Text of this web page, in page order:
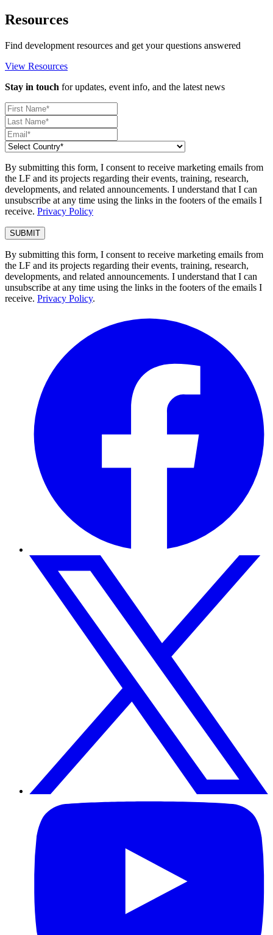
Resources
Find development resources and get your questions answered
View Resources
Stay in touch for updates, event info, and the latest news
By submitting this form, I consent to receive marketing emails from
the LF and its projects regarding their events, training, research,
developments, and related announcements. I understand that I can
unsubscribe at any time using the links in the footers of the emails I
receive. Privacy Policy
By submitting this form, I consent to receive marketing emails from
the LF and its projects regarding their events, training, research,
developments, and related announcements. I understand that I can
unsubscribe at any time using the links in the footers of the emails I
receive. Privacy Policy.